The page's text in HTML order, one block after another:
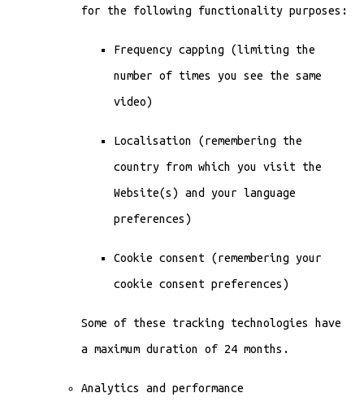
for the following functionality purposes:
Frequency capping (limiting the
number of times you see the same
video)
Localisation (remembering the
country from which you visit the
Website(s) and your language
preferences)
Cookie consent (remembering your
cookie consent preferences)
Some of these tracking technologies have
a maximum duration of 24 months.
Analytics and performance